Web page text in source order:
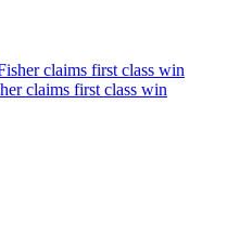
claims first class win